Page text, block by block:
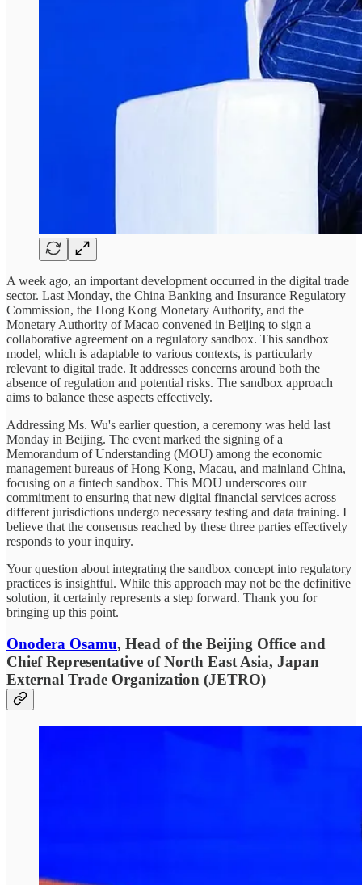
A week ago, an important development occurred in the digital trade
sector. Last Monday, the China Banking and Insurance Regulatory
Commission, the Hong Kong Monetary Authority, and the
Monetary Authority of Macao convened in Beijing to sign a
collaborative agreement on a regulatory sandbox. This sandbox
model, which is adaptable to various contexts, is particularly
relevant to digital trade. It addresses concerns around both the
absence of regulation and potential risks. The sandbox approach
aims to balance these aspects effectively.
Addressing Ms. Wu's earlier question, a ceremony was held last
Monday in Beijing. The event marked the signing of a
Memorandum of Understanding (MOU) among the economic
management bureaus of Hong Kong, Macau, and mainland China,
focusing on a fintech sandbox. This MOU underscores our
commitment to ensuring that new digital financial services across
different jurisdictions undergo necessary testing and data training. I
believe that the consensus reached by these three parties effectively
responds to your inquiry.
Your question about integrating the sandbox concept into regulatory
practices is insightful. While this approach may not be the definitive
solution, it certainly represents a step forward. Thank you for
bringing up this point.
Onodera Osamu, Head of the Beijing Office and
Chief Representative of North East Asia, Japan
External Trade Organization (JETRO)